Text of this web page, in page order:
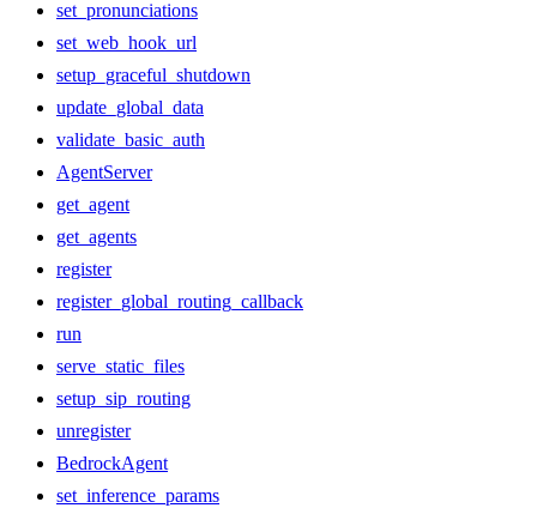
set_pronunciations
set_web_hook_url
setup_graceful_shutdown
update_global_data
validate_basic_auth
AgentServer
get_agent
get_agents
register
register_global_routing_callback
run
serve_static_files
setup_sip_routing
unregister
BedrockAgent
set_inference_params